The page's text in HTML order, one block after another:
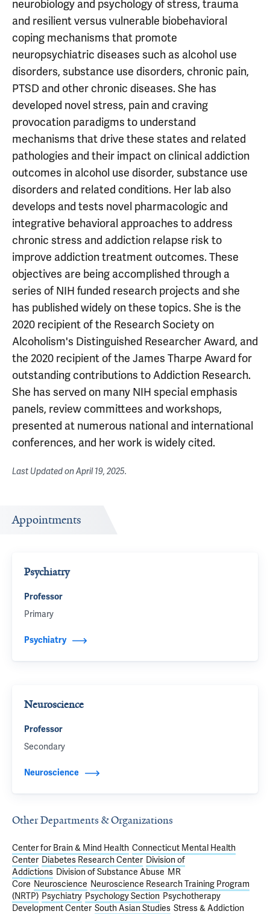
neurobiology and psychology of stress, trauma
and resilient versus vulnerable biobehavioral
coping mechanisms that promote
neuropsychiatric diseases such as alcohol use
disorders, substance use disorders, chronic pain,
PTSD and other chronic diseases. She has
developed novel stress, pain and craving
provocation paradigms to understand
mechanisms that drive these states and related
pathologies and their impact on clinical addiction
outcomes in alcohol use disorder, substance use
disorders and related conditions. Her lab also
develops and tests novel pharmacologic and
integrative behavioral approaches to address
chronic stress and addiction relapse risk to
improve addiction treatment outcomes. These
objectives are being accomplished through a
series of NIH funded research projects and she
has published widely on these topics. She is the
2020 recipient of the Research Society on
Alcoholism's Distinguished Researcher Award, and
the 2020 recipient of the James Tharpe Award for
outstanding contributions to Addiction Research.
She has served on many NIH special emphasis
panels, review committees and workshops,
presented at numerous national and international
conferences, and her work is widely cited.
Last Updated onApril 19, 2025.
Appointments
Psychiatry
Professor
Primary
Psychiatry
Neuroscience
Professor
Secondary
Neuroscience
Other Departments & Organizations
Center for Brain & Mind Health Connecticut Mental Health
Center Diabetes Research Center Division of
Addictions Division of Substance Abuse MR
Core Neuroscience Neuroscience Research Training Program
(NRTP) Psychiatry Psychology Section Psychotherapy
Development Center South Asian Studies Stress & Addiction